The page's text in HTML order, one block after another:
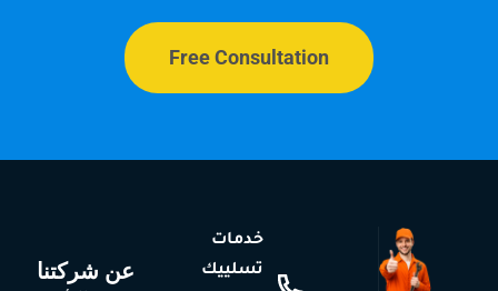
Free Consultation
خدمات
تسلييك
عن شركتنا